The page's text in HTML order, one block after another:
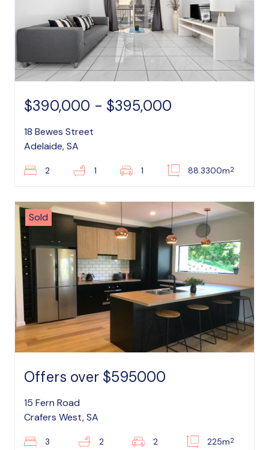
$390,000 - $395,000
18 Bewes Street
Adelaide, SA
2 1 1 88.3300m2
Sold
Offers over $595000
15 Fern Road
Crafers West, SA
3 2 2 225m2